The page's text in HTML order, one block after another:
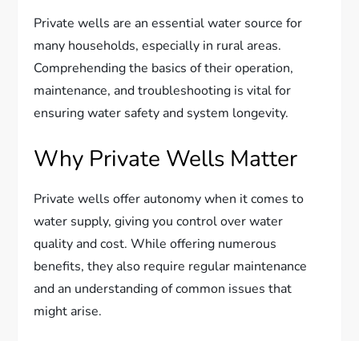
Private wells are an essential water source for
many households, especially in rural areas.
Comprehending the basics of their operation,
maintenance, and troubleshooting is vital for
ensuring water safety and system longevity.
Why Private Wells Matter
Private wells offer autonomy when it comes to
water supply, giving you control over water
quality and cost. While offering numerous
benefits, they also require regular maintenance
and an understanding of common issues that
might arise.